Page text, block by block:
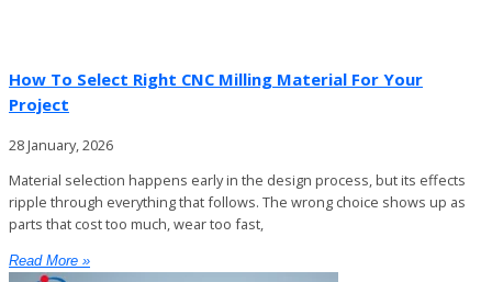
How To Select Right CNC Milling Material For Your
Project
28 January, 2026
Material selection happens early in the design process, but its effects
ripple through everything that follows. The wrong choice shows up as
parts that cost too much, wear too fast,
Read More »